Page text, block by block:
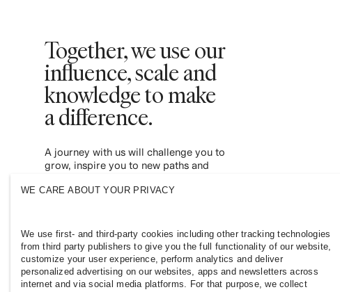
Together, we use our
influence, scale and
knowledge to make
a difference. ​
A journey with us will challenge you to
grow, inspire you to new paths and
inclusive and sustainable fashion industry.
WE CARE ABOUT YOUR PRIVACY
We use first- and third-party cookies including other tracking technologies
from third party publishers to give you the full functionality of our website,
customize your user experience, perform analytics and deliver
personalized advertising on our websites, apps and newsletters across
internet and via social media platforms. For that purpose, we collect